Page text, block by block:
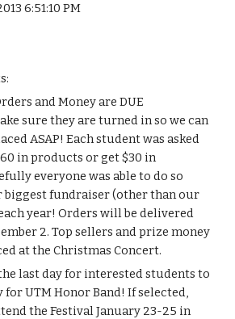
6:51:10 PM
and Money are DUE
sure they are turned in so we can
ASAP! Each student was asked
in products or get $30 in
everyone was able to do so
biggest fundraiser (other than our
year! Orders will be delivered
2. Top sellers and prize money
at the Christmas Concert.
the last day for interested students to
for UTM Honor Band! If selected,
the Festival January 23-25 in